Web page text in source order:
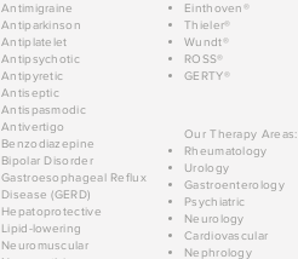
Antimigraine
Antiparkinson
Antiplatelet
Antipsychotic
Antipyretic
Antiseptic
Antispasmodic
Antivertigo
Benzodiazepine
Bipolar Disorder
Gastroesophageal Reflux
Disease (GERD)
Hepatoprotective
Lipid-lowering
Neuromuscular
Einthoven®
Thieler®
Wundt®
ROSS®
GERTY®
Our Therapy Areas:
Rheumatology
Urology
Gastroenterology
Psychiatric
Neurology
Cardiovascular
Nephrology